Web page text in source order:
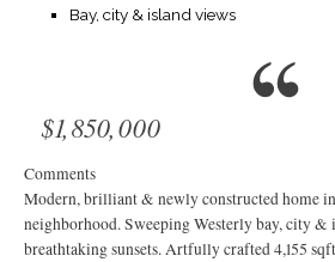
Bay, city & island views
$1,850,000
Comments
Modern, brilliant & newly constructed home
neighborhood. Sweeping Westerly bay, city
breathtaking sunsets. Artfully crafted 4,155